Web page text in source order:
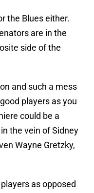
the Blues either.
are in the
side of the
and such a mess
players as you
could be a
the vein of Sidney
Wayne Gretzky,
as opposed